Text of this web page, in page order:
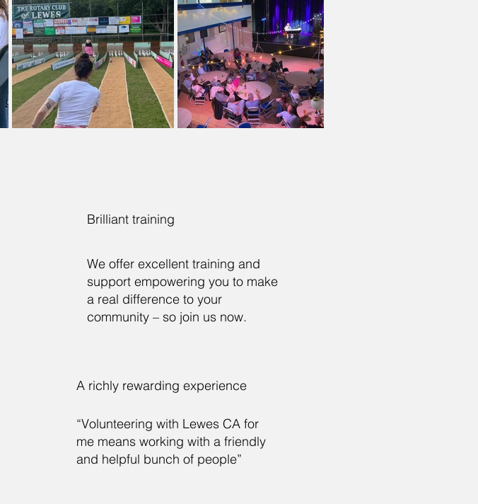
Brilliant training
We offer excellent training and
support empowering you to make
a real difference to your
community – so join us now.
A richly rewarding experience
“Volunteering with Lewes CA for
me means working with a friendly
and helpful bunch of people”